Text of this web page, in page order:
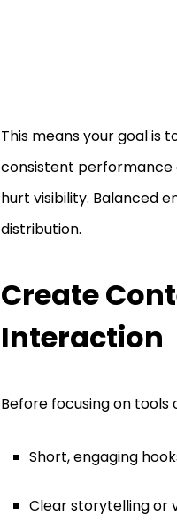
This means your goal is
consistent performance
hurt visibility. Balanced
distribution.
Create
Interaction
Before focusing on
Short, engaging
Clear storytelling or